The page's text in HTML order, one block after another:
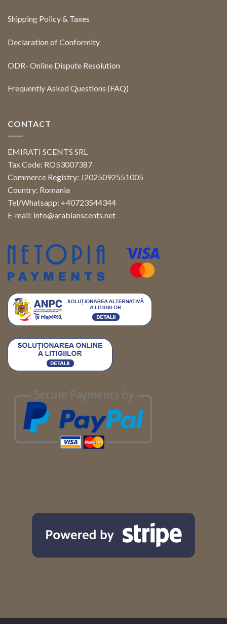
Shipping Policy & Taxes
Declaration of Conformity
ODR- Online Dispute Resolution
Frequently Asked Questions (FAQ)
CONTACT
EMIRATI SCENTS SRL
Tax Code: RO53007387
Commerce Registry: J2025092551005
Country: Romania
Tel/Whatsapp: +40723544344
E-mail: info@arabianscents.net